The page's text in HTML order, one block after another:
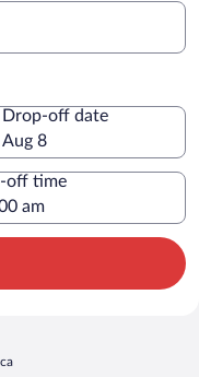
Drop-off date
Aug 8
off time